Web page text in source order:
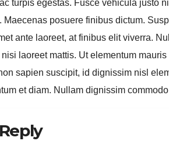
turpis egestas. Fusce vehicula justo
Maecenas posuere finibus dictum.
ante laoreet, at finibus elit viverra.
laoreet mattis. Ut elementum
sapien suscipit, id dignissim nisl
et diam. Nullam dignissim